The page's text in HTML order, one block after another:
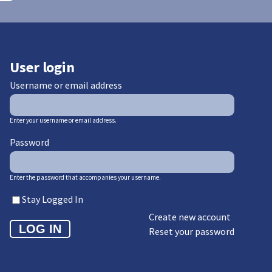
User login
Username or email address
Enter your username or email address.
Password
Enter the password that accompanies your username.
Stay Logged In
Create new account
Reset your password